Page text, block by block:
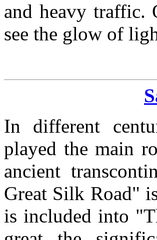
and heavy traffic.
see the glow of
In different
played the main
ancient
Great Silk Road"
is included into